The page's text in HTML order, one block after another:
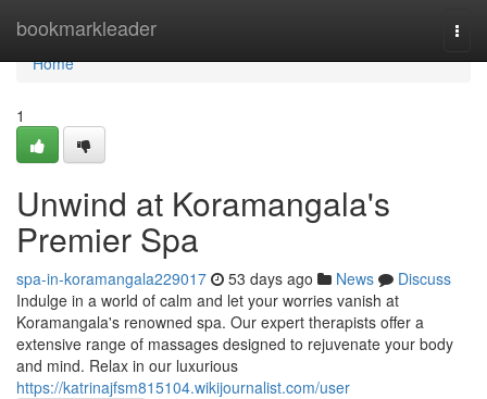
bookmarkleader
Home
Home
1
Unwind at Koramangala's
Premier Spa
spa-in-koramangala229017 53 days ago News
Discuss
Indulge in a world of calm and let your worries vanish at
Koramangala's renowned spa. Our expert therapists offer a
extensive range of massages designed to rejuvenate your body
and mind. Relax in our luxurious
https://katrinajfsm815104.wikijournalist.com/user